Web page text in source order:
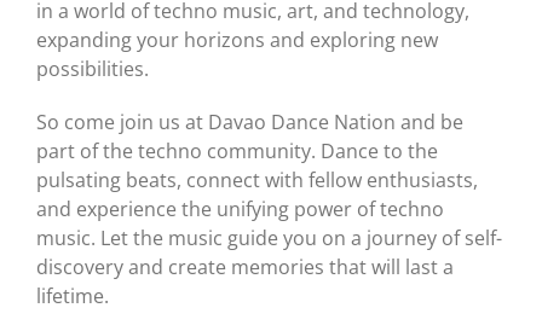
in a world of techno music, art, and technology,
expanding your horizons and exploring new
possibilities.
So come join us at Davao Dance Nation and be
part of the techno community. Dance to the
pulsating beats, connect with fellow enthusiasts,
and experience the unifying power of techno
music. Let the music guide you on a journey of self-
discovery and create memories that will last a
lifetime.